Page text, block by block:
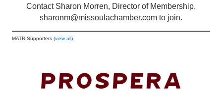
Contact Sharon Morren, Director of Membership,
sharonm@missoulachamber.com to join.
MATR Supporters (view all)